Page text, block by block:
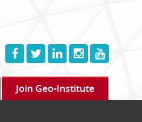
Join Geo-Institute